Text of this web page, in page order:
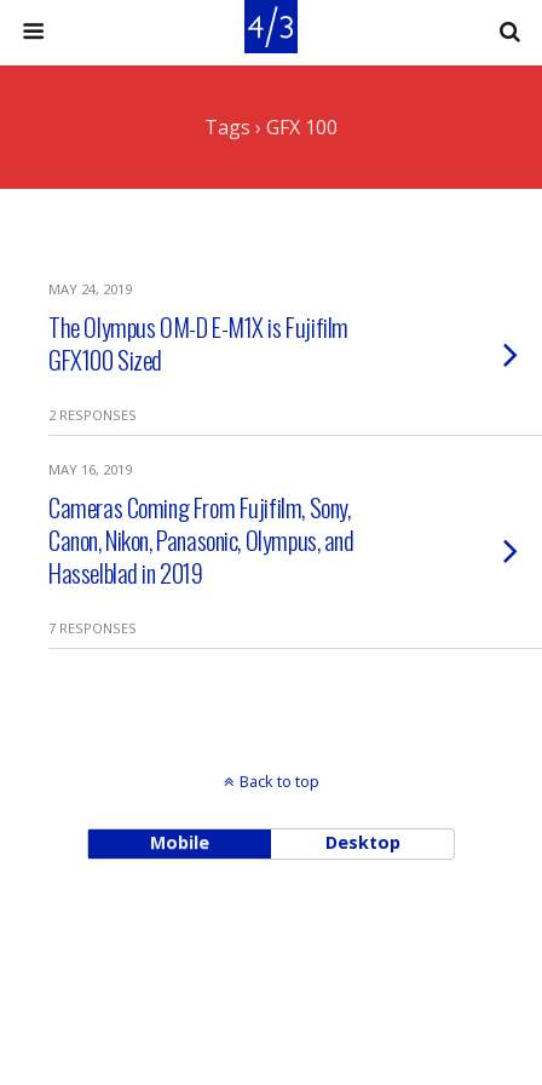
Tags › GFX 100
MAY 24, 2019
The Olympus OM-D E-M1X is Fujifilm
GFX100 Sized
2 RESPONSES
MAY 16, 2019
Cameras Coming From Fujifilm, Sony,
Canon, Nikon, Panasonic, Olympus, and
Hasselblad in 2019
7 RESPONSES
Back to top
Mobile Desktop